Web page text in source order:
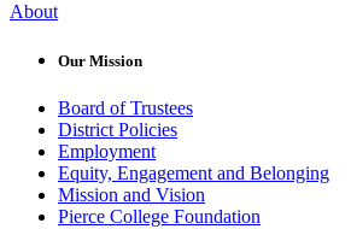
About
Our Mission
Board of Trustees
District Policies
Employment
Equity, Engagement and Belonging
Mission and Vision
Pierce College Foundation